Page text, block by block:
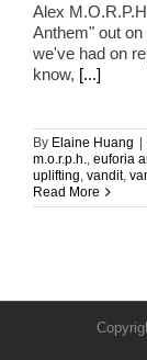
Alex
Anthem" out
we've had on
know, [...]
By Elaine Huang |
m.o.r.p.h.
euforia
uplifting vandit,
Read More